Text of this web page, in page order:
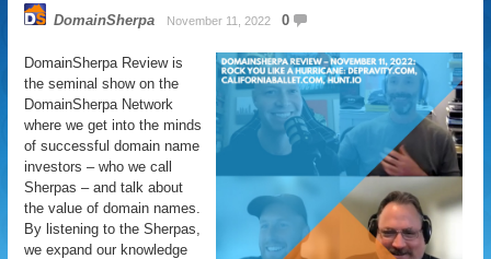
DomainSherpa November 11, 2022 0
DomainSherpa Review is
the seminal show on the
DomainSherpa Network
where we get into the minds
of successful domain name
investors – who we call
Sherpas – and talk about
the value of domain names.
By listening to the Sherpas,
we expand our knowledge